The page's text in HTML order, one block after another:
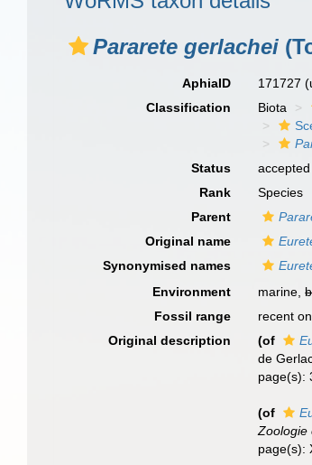
Pararete gerlachei
AphiaID 171727
Classification
Biota
Status
accepted
Rank
Species
Parent
Original name
Synonymised names
Environment
marine,
Fossil range
recent
Original description
(of
de
page(s):
(of
Zoologie
page(s):